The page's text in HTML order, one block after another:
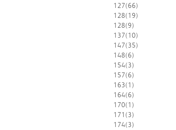
127(66)
128(19)
128(9)
137(10)
147(35)
148(6)
154(3)
157(6)
163(1)
164(6)
170(1)
171 (3)
174(3)